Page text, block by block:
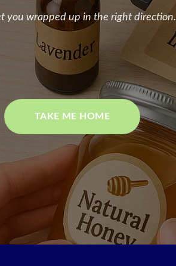
you wrapped up in the right direction.
TAKE ME HOME